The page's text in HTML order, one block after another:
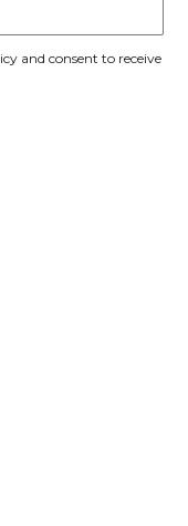
and consent to receive